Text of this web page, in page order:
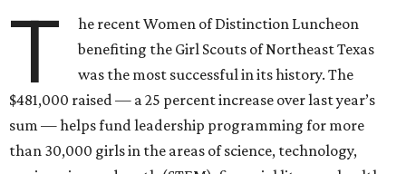
T
he recent Women of Distinction Luncheon
benefiting the Girl Scouts of Northeast Texas
was the most successful in its history. The
$481,000 raised — a 25 percent increase over last year’s
sum — helps fund leadership programming for more
than 30,000 girls in the areas of science, technology,